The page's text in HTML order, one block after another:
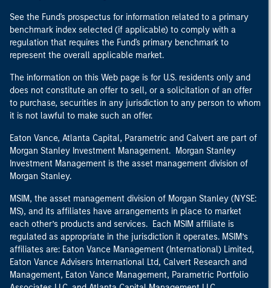
See the Fund's prospectus for information related to a primary
benchmark index selected (if applicable) to comply with a
regulation that requires the Fund's primary benchmark to
represent the overall applicable market.
The information on this Web page is for U.S. residents only and
does not constitute an offer to sell, or a solicitation of an offer
to purchase, securities in any jurisdiction to any person to whom
it is not lawful to make such an offer.
Eaton Vance, Atlanta Capital, Parametric and Calvert are part of
Morgan Stanley Investment Management. Morgan Stanley
Investment Management is the asset management division of
Morgan Stanley.
MSIM, the asset management division of Morgan Stanley (NYSE:
MS), and its affiliates have arrangements in place to market
each other’s products and services. Each MSIM affiliate is
regulated as appropriate in the jurisdiction it operates. MSIM’s
affiliates are: Eaton Vance Management (International) Limited,
Eaton Vance Advisers International Ltd, Calvert Research and
Management, Eaton Vance Management, Parametric Portfolio